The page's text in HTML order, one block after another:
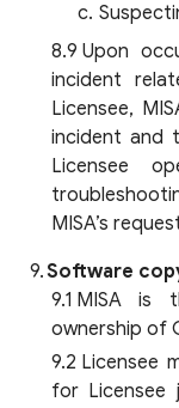
Upon
incident
Licensee,
incident and
Licensee
MISA’s
Software
MISA is
ownership of
Licensee
for Licensee